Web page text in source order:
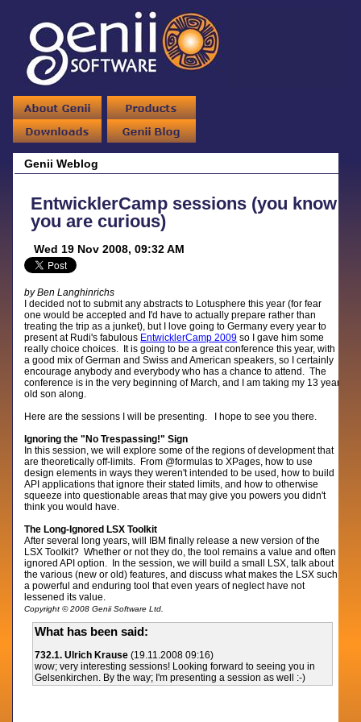
Genii Weblog
EntwicklerCamp sessions (you know
you are curious)
Wed 19 Nov 2008, 09:32 AM
by Ben Langhinrichs
I decided not to submit any abstracts to Lotusphere this year (for fear
one would be accepted and I'd have to actually prepare rather than
treating the trip as a junket), but I love going to Germany every year to
present at Rudi's fabulous EntwicklerCamp 2009 so I gave him some
really choice choices. It is going to be a great conference this year, with
a good mix of German and Swiss and American speakers, so I certainly
encourage anybody and everybody who has a chance to attend. The
conference is in the very beginning of March, and I am taking my 13 year
old son along.
Here are the sessions I will be presenting. I hope to see you there.
Ignoring the "No Trespassing!" Sign
In this session, we will explore some of the regions of development that
are theoretically off-limits. From @formulas to XPages, how to use
design elements in ways they weren't intended to be used, how to build
API applications that ignore their stated limits, and how to otherwise
squeeze into questionable areas that may give you powers you didn't
think you would have.
The Long-Ignored LSX Toolkit
After several long years, will IBM finally release a new version of the
LSX Toolkit? Whether or not they do, the tool remains a value and often
ignored API option. In the session, we will build a small LSX, talk about
the various (new or old) features, and discuss what makes the LSX such
a powerful and enduring tool that even years of neglect have not
lessened its value.
Copyright © 2008 Genii Software Ltd.
What has been said:
732.1. Ulrich Krause (19.11.2008 09:16)
wow; very interesting sessions! Looking forward to seeing you in
Gelsenkirchen. By the way; I'm presenting a session as well :-)